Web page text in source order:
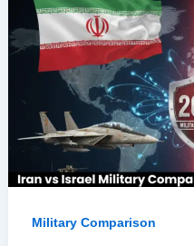
Military Comparison